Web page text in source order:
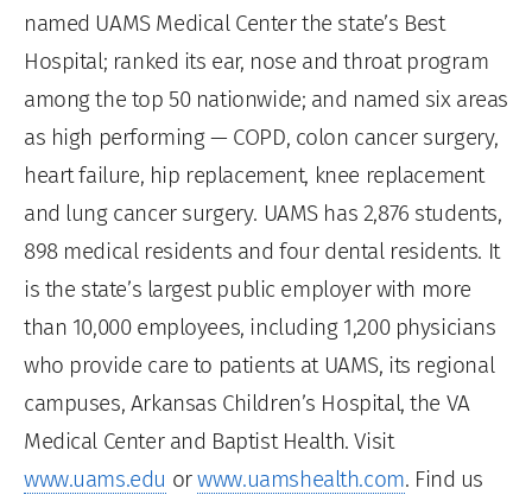
named UAMS Medical Center the state’s Best
Hospital; ranked its ear, nose and throat program
among the top 50 nationwide; and named six areas
as high performing — COPD, colon cancer surgery,
heart failure, hip replacement, knee replacement
and lung cancer surgery. UAMS has 2,876 students,
898 medical residents and four dental residents. It
is the state’s largest public employer with more
than 10,000 employees, including 1,200 physicians
who provide care to patients at UAMS, its regional
campuses, Arkansas Children’s Hospital, the VA
Medical Center and Baptist Health. Visit
www.uams.edu orwww.uamshealth.com. Find us